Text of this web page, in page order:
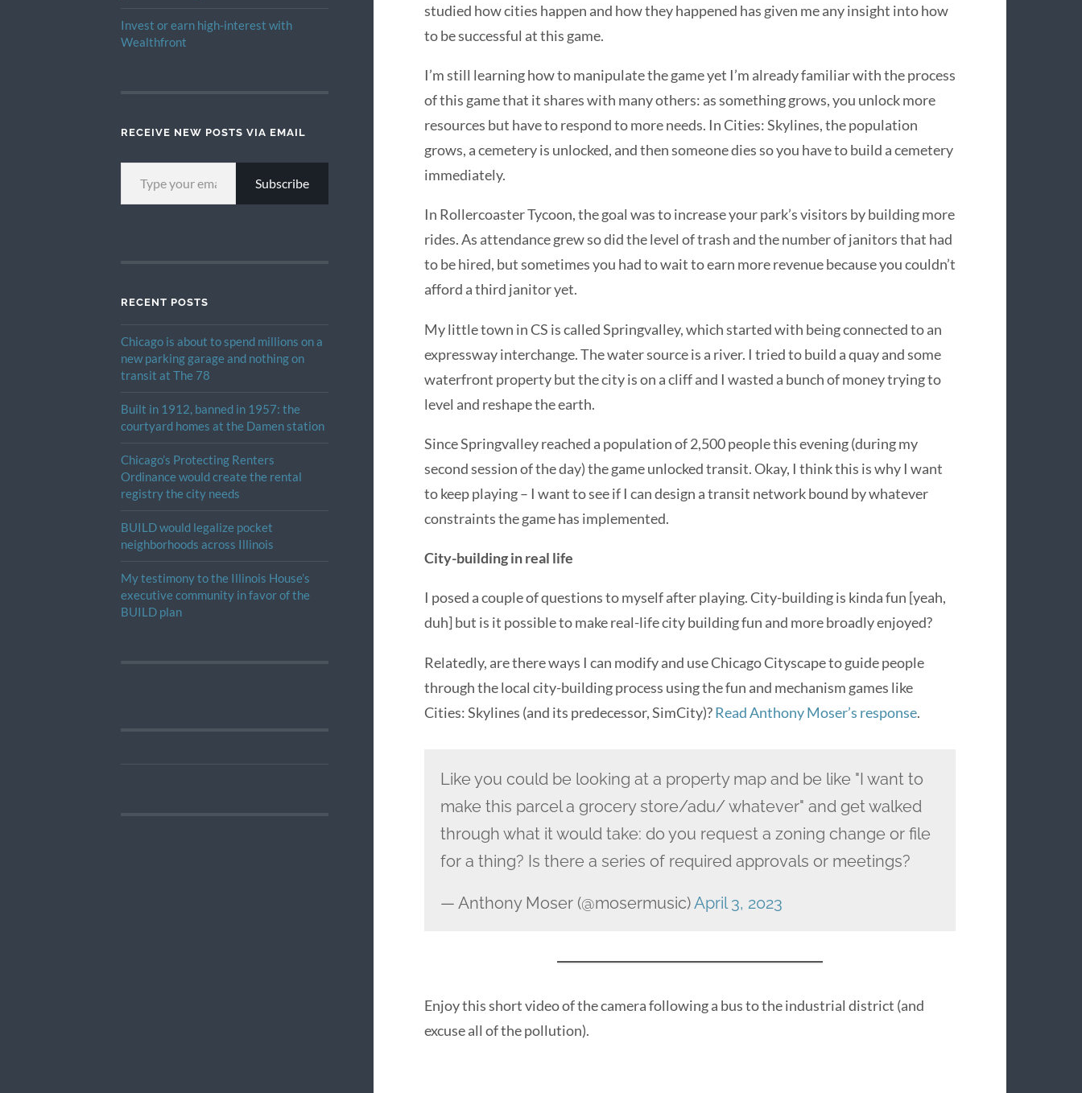
Invest or earn high-interest with
Wealthfront
RECEIVE NEW POSTS VIA EMAIL
TYPE YOUR EMAIL…
Subscribe
RECENT POSTS
Chicago is about to spend millions on a
new parking garage and nothing on
transit at The 78
Built in 1912, banned in 1957: the
courtyard homes at the Damen station
Chicago’s Protecting Renters
Ordinance would create the rental
registry the city needs
BUILD would legalize pocket
neighborhoods across Illinois
My testimony to the Illinois House’s
executive community in favor of the
BUILD plan
studied how cities happen and how they happened has given me any insight into how
to be successful at this game.
I’m still learning how to manipulate the game yet I’m already familiar with the process
of this game that it shares with many others: as something grows, you unlock more
resources but have to respond to more needs. In Cities: Skylines, the population
grows, a cemetery is unlocked, and then someone dies so you have to build a cemetery
immediately.
In Rollercoaster Tycoon, the goal was to increase your park’s visitors by building more
rides. As attendance grew so did the level of trash and the number of janitors that had
to be hired, but sometimes you had to wait to earn more revenue because you couldn’t
afford a third janitor yet.
My little town in CS is called Springvalley, which started with being connected to an
expressway interchange. The water source is a river. I tried to build a quay and some
waterfront property but the city is on a cliff and I wasted a bunch of money trying to
level and reshape the earth.
Since Springvalley reached a population of 2,500 people this evening (during my
second session of the day) the game unlocked transit. Okay, I think this is why I want
to keep playing – I want to see if I can design a transit network bound by whatever
constraints the game has implemented.
City-building in real life
I posed a couple of questions to myself after playing. City-building is kinda fun [yeah,
duh] but is it possible to make real-life city building fun and more broadly enjoyed?
Relatedly, are there ways I can modify and use Chicago Cityscape to guide people
through the local city-building process using the fun and mechanism games like
Cities: Skylines (and its predecessor, SimCity)?Read Anthony Moser’s response.
Like you could be looking at a property map and be like "I want to
make this parcel a grocery store/adu/ whatever" and get walked
through what it would take: do you request a zoning change or file
for a thing? Is there a series of required approvals or meetings?
— Anthony Moser (@mosermusic)April 3, 2023
Enjoy this short video of the camera following a bus to the industrial district (and
excuse all of the pollution).